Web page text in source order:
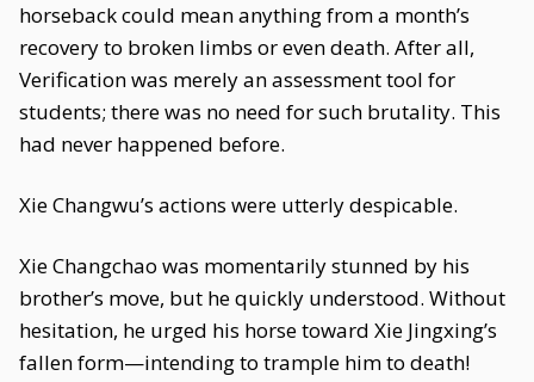
horseback could mean anything from a month’s
recovery to broken limbs or even death. After all,
Verification was merely an assessment tool for
students; there was no need for such brutality. This
had never happened before.
Xie Changwu’s actions were utterly despicable.
Xie Changchao was momentarily stunned by his
brother’s move, but he quickly understood. Without
hesitation, he urged his horse toward Xie Jingxing’s
fallen form—intending to trample him to death!